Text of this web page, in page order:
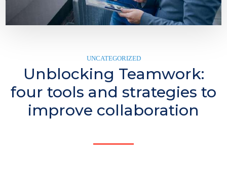
UNCATEGORIZED
Unblocking Teamwork:
four tools and strategies to
improve collaboration